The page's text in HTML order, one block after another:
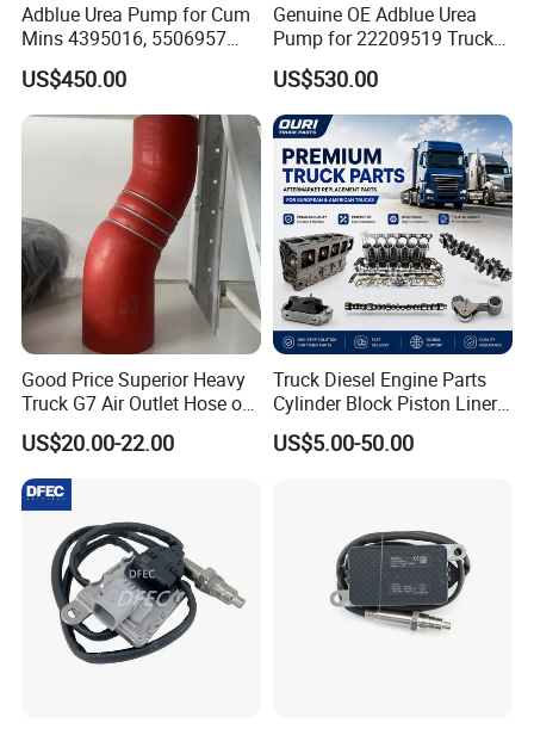
Adblue Urea Pump for Cum
Mins 4395016, 5506957
Trucks & Buses
US$450.00
Genuine OE Adblue Urea
Pump for 22209519 Trucks
& Buses
US$530.00
Good Price Superior Heavy
Truck G7 Air Outlet Hose of
Intercooler 451104887
US$20.00-22.00
Truck Diesel Engine Parts
Cylinder Block Piston Liner
and Overhaul Kit
US$5.00-50.00